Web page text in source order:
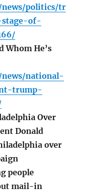
news/politics/tr
of-
Whom He’s
news/national-
trump-
Over
Donald
over
people
mail-in